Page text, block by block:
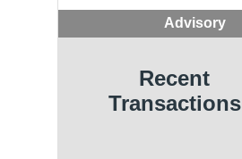
Advisory
Recent
Transactions